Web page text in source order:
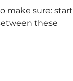
make sure: start
these